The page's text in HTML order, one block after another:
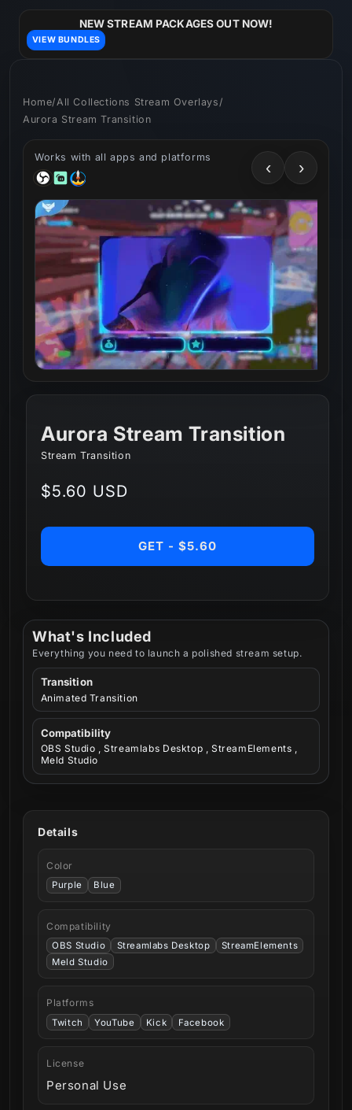
NEW STREAM PACKAGES OUT NOW!
VIEW BUNDLES
Home/ All Collections Stream Overlays /
Aurora Stream Transition
Works with all apps and platforms
‹ ›
What's Included
Everything you need to launch a polished stream setup.
Transition
Animated Transition
Compatibility
OBS Studio , Streamlabs Desktop , StreamElements ,
Meld Studio
Aurora Stream Transition
Stream Transition
Regular
$5.60 USD
GET - $5.60
Details
Color
Purple Blue
Compatibility
OBS Studio Streamlabs Desktop
StreamElements
Meld Studio
Platforms
Twitch YouTube Kick Facebook
License
Personal Use